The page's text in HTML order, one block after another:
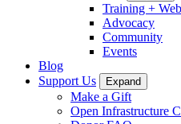
Training +
Advocacy
Community
Events
Blog
Support Us
Expand
Make a Gift
Open Infrastructure